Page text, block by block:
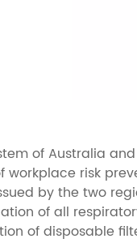
of Australia
risk
by the two
of all
of disposable